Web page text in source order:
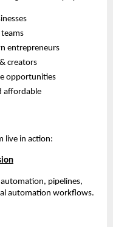
teams
entrepreneurs
creators
opportunities
affordable
live in action:
pipelines,
automation workflows.